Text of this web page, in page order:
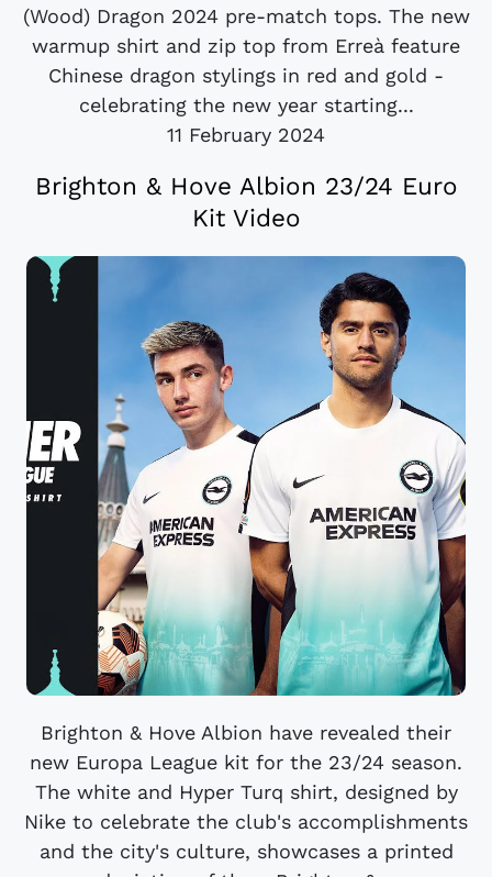
(Wood) Dragon 2024 pre-match tops. The new
warmup shirt and zip top from Erreà feature
Chinese dragon stylings in red and gold -
celebrating the new year starting...
11 February 2024
Brighton & Hove Albion 23/24 Euro
Kit Video
Brighton & Hove Albion have revealed their
new Europa League kit for the 23/24 season.
The white and Hyper Turq shirt, designed by
Nike to celebrate the club's accomplishments
and the city's culture, showcases a printed